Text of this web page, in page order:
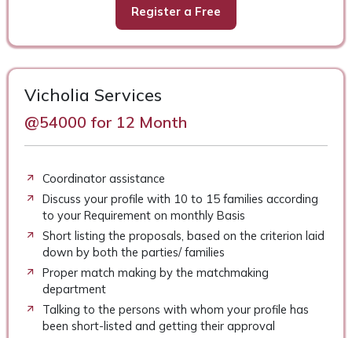
Register a Free
Vicholia Services
@54000 for 12 Month
Coordinator assistance
Discuss your profile with 10 to 15 families according
to your Requirement on monthly Basis
Short listing the proposals, based on the criterion laid
down by both the parties/ families
Proper match making by the matchmaking
department
Talking to the persons with whom your profile has
been short-listed and getting their approval